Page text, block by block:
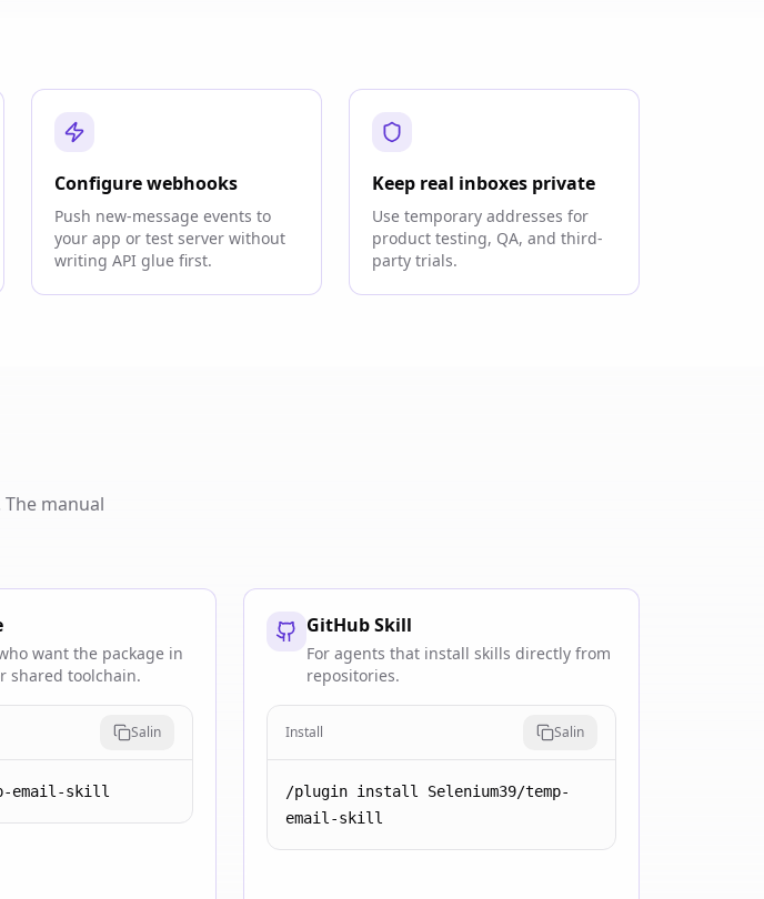
Configure webhooks
Push new-message events to
your app or test server without
writing API glue first.
Keep real inboxes private
Use temporary addresses for
product testing, QA, and third-
party trials.
manual
want the package in
shared toolchain.
Salin
email-skill
GitHub Skill
For agents that install skills directly from
repositories.
Install Salin
/plugin install Selenium39/temp-
email-skill